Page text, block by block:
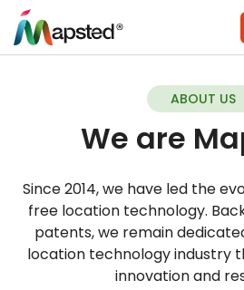
ABOUT US
We are
Since 2014, we have led the
free location technology.
patents, we remain
location technology industry
innovation and